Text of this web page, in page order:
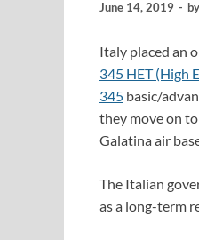
June 14, 2019 - by
Italy placed an
345 HET (High
345 basic/
they move on
Galatina air
The Italian
as a long-term